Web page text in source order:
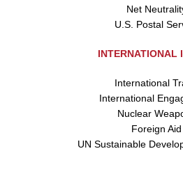
Net
U.S. Postal
INTERNATIONAL
International
International
Nuclear
Foreign Aid
UN Sustainable